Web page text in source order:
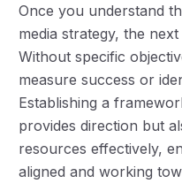
Once you understand
media strategy, the
Without specific
measure success or
Establishing a
provides direction but
resources effectively,
aligned and working